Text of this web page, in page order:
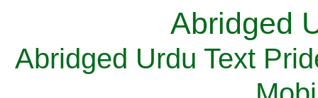
Abridged Urdu Text